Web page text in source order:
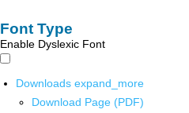
Font Type
Enable Dyslexic Font
Downloads expand_more
Download Page (PDF)